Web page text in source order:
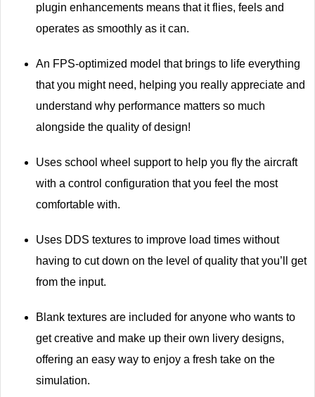
plugin enhancements means that it flies, feels and
operates as smoothly as it can.
An FPS-optimized model that brings to life everything
that you might need, helping you really appreciate and
understand why performance matters so much
alongside the quality of design!
Uses school wheel support to help you fly the aircraft
with a control configuration that you feel the most
comfortable with.
Uses DDS textures to improve load times without
having to cut down on the level of quality that you’ll get
from the input.
Blank textures are included for anyone who wants to
get creative and make up their own livery designs,
offering an easy way to enjoy a fresh take on the
simulation.